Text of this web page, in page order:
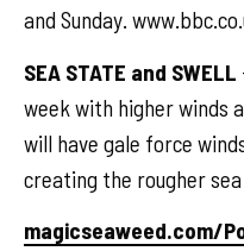
and Sunday.
SEA STATE and SWELL
week with higher winds
will have gale force
creating the rougher
magicseaweed.com/